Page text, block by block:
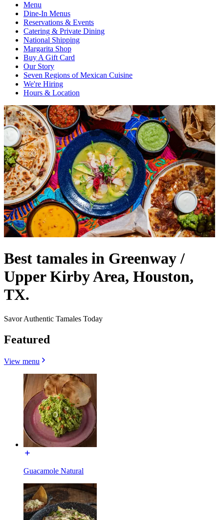
Menu
Dine-In Menus
Reservations & Events
Catering & Private Dining
National Shipping
Margarita Shop
Buy A Gift Card
Our Story
Seven Regions of Mexican Cuisine
We're Hiring
Hours & Location
Best tamales in Greenway /
Upper Kirby Area, Houston,
TX.
Savor Authentic Tamales Today
Featured
View menu
Guacamole Natural